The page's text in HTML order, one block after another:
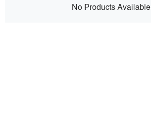
No Products Available